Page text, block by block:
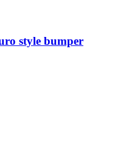
style bumper